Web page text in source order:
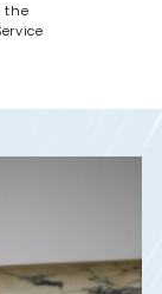
the